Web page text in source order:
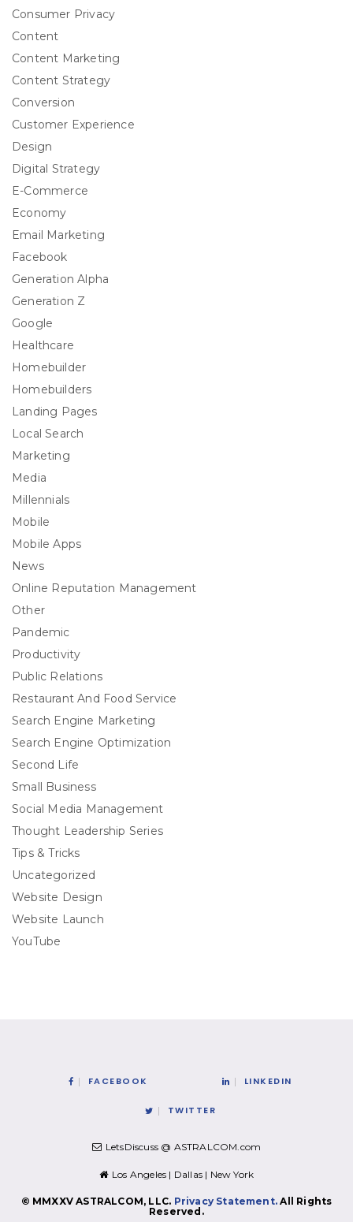
Consumer Privacy
Content
Content Marketing
Content Strategy
Conversion
Customer Experience
Design
Digital Strategy
E-Commerce
Economy
Email Marketing
Facebook
Generation Alpha
Generation Z
Google
Healthcare
Homebuilder
Homebuilders
Landing Pages
Local Search
Marketing
Media
Millennials
Mobile
Mobile Apps
News
Online Reputation Management
Other
Pandemic
Productivity
Public Relations
Restaurant And Food Service
Search Engine Marketing
Search Engine Optimization
Second Life
Small Business
Social Media Management
Thought Leadership Series
Tips & Tricks
Uncategorized
Website Design
Website Launch
YouTube
FACEBOOK LINKEDIN
TWITTER
LetsDiscuss @ ASTRALCOM.com
Los Angeles | Dallas | New York
© MMXXV ASTRALCOM, LLC. Privacy Statement. All Rights
Reserved.